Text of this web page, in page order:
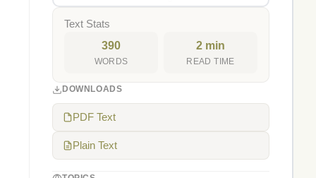
Text Stats
390
WORDS
2 min
READ TIME
DOWNLOADS
PDF Text
Plain Text